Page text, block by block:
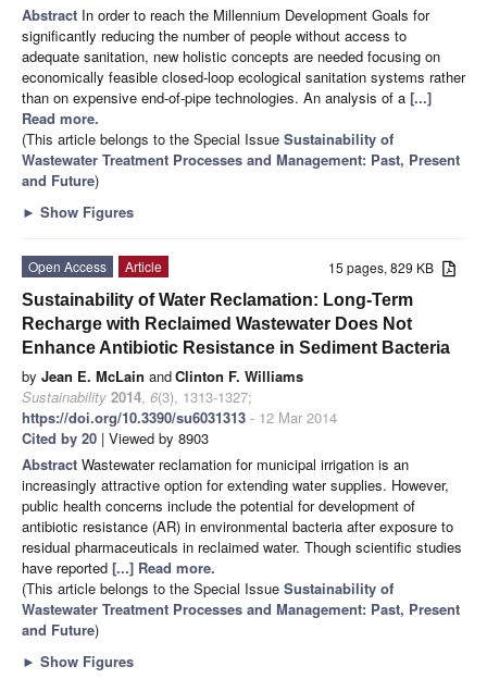
Abstract In order to reach the Millennium Development Goals for
significantly reducing the number of people without access to
adequate sanitation, new holistic concepts are needed focusing on
economically feasible closed-loop ecological sanitation systems rather
than on expensive end-of-pipe technologies. An analysis of a [...]
Read more.
(This article belongs to the Special Issue Sustainability of
Wastewater Treatment Processes and Management: Past, Present
and Future)
► Show Figures
15 pages, 829 KB
Open Access
Article
Sustainability of Water Reclamation: Long-Term
Recharge with Reclaimed Wastewater Does Not
Enhance Antibiotic Resistance in Sediment Bacteria
by Jean E. McLain andClinton F. Williams
Sustainability 2014, 6(3), 1313-1327;
https://doi.org/10.3390/su6031313 - 12 Mar 2014
Cited by 20 | Viewed by 8903
Abstract Wastewater reclamation for municipal irrigation is an
increasingly attractive option for extending water supplies. However,
public health concerns include the potential for development of
antibiotic resistance (AR) in environmental bacteria after exposure to
residual pharmaceuticals in reclaimed water. Though scientific studies
have reported [...] Read more.
(This article belongs to the Special Issue Sustainability of
Wastewater Treatment Processes and Management: Past, Present
and Future)
► Show Figures